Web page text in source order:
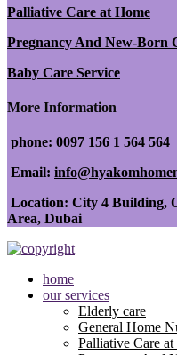
Palliative Care at Home
Pregnancy And New-Born
Baby Care Service
More Information
phone: 0097 156 1 564 564
Email:
Location: City 4 Building,
Area, Dubai
home
our services
Elderly care
General Home
Palliative Care